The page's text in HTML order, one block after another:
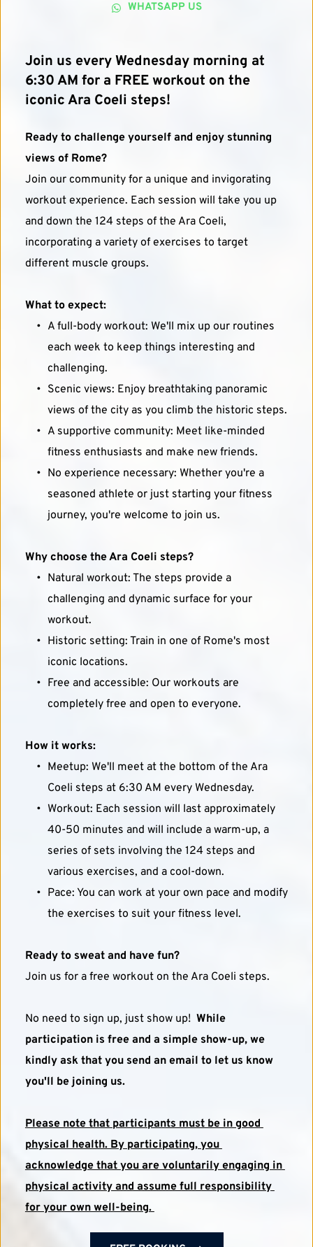
WHATSAPP US
Join us every Wednesday morning at
6:30 AM for a FREE workout on the
iconic Ara Coeli steps!
Ready to challenge yourself and enjoy stunning
views of Rome?
Join our community for a unique and invigorating
workout experience. Each session will take you up
and down the 124 steps of the Ara Coeli,
incorporating a variety of exercises to target
different muscle groups.
What to expect:
A full-body workout: We'll mix up our routines
each week to keep things interesting and
challenging.
Scenic views: Enjoy breathtaking panoramic
views of the city as you climb the historic steps.
A supportive community: Meet like-minded
fitness enthusiasts and make new friends.
No experience necessary: Whether you're a
seasoned athlete or just starting your fitness
journey, you're welcome to join us.
Why choose the Ara Coeli steps?
Natural workout: The steps provide a
challenging and dynamic surface for your
workout.
Historic setting: Train in one of Rome's most
iconic locations.
Free and accessible: Our workouts are
completely free and open to everyone.
How it works:
Meetup: We'll meet at the bottom of the Ara
Coeli steps at 6:30 AM every Wednesday.
Workout: Each session will last approximately
40-50 minutes and will include a warm-up, a
series of sets involving the 124 steps and
various exercises, and a cool-down.
Pace: You can work at your own pace and modify
the exercises to suit your fitness level.
Ready to sweat and have fun?
Join us for a free workout on the Ara Coeli steps.
No need to sign up, just show up! While
participation is free and a simple show-up, we
kindly ask that you send an email to let us know
you'll be joining us.
Please note that participants must be in good
physical health. By participating, you
acknowledge that you are voluntarily engaging in
physical activity and assume full responsibility
for your own well-being.